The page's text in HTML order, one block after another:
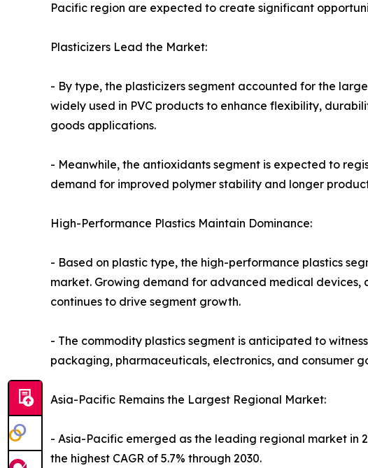
Pacific region are expected to create significant
Plasticizers Lead the Market:
- By type, the plasticizers segment accounted for the
widely used in PVC products to enhance flexibility,
goods applications.
- Meanwhile, the antioxidants segment is expected to
demand for improved polymer stability and longer
High-Performance Plastics Maintain Dominance:
- Based on plastic type, the high-performance plastics
market. Growing demand for advanced medical devices,
continues to drive segment growth.
- The commodity plastics segment is anticipated to
packaging, pharmaceuticals, electronics, and consumer
Asia-Pacific Remains the Largest Regional Market:
- Asia-Pacific emerged as the leading regional market in
the highest CAGR of 5.7% through 2030.